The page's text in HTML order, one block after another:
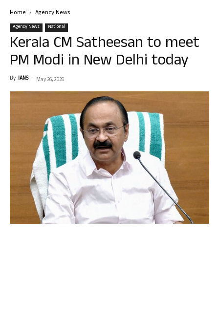
Home Agency News
Agency News National
Kerala CM Satheesan to meet
PM Modi in New Delhi today
By IANS - May 26, 2026